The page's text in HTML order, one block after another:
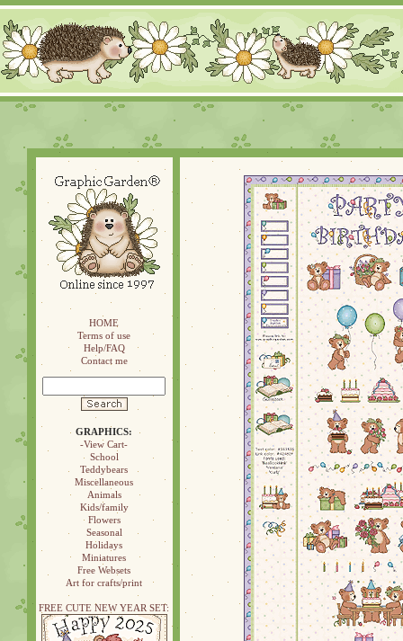
HOME
Terms of use
Help/FAQ
Contact me
GRAPHICS:
-View Cart-
School
Teddybears
Miscellaneous
Animals
Kids/family
Flowers
Seasonal
Holidays
Miniatures
Free Websets
Art for crafts/print
FREE CUTE NEW YEAR SET: